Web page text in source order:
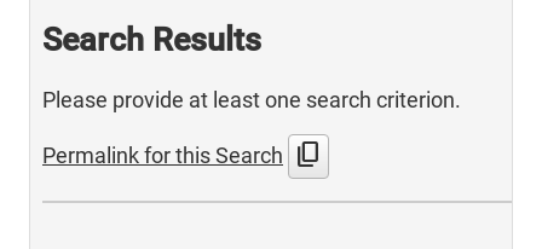
Search Results
Please provide at least one search criterion.
Permalink for this Search content_copy